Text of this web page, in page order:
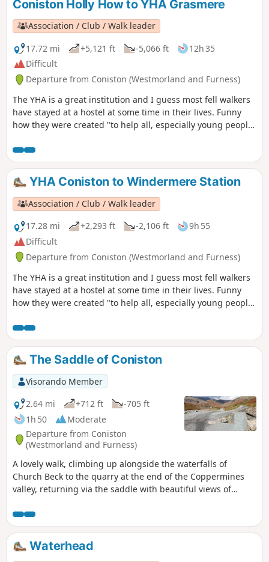
Coniston Holly How to YHA Grasmere
Association / Club / Walk leader
17.72 mi
+5,121 ft -5,066 ft
12h 35
Difficult
Departure from Coniston (Westmorland and Furness)
The YHA is a great institution and I guess most fell walkers
have stayed at a hostel at some time in their lives. Funny
how they were created "to help all, especially young people
countryside, particularly by providing hostels or other
simple accommodation for them on their travels". Here's a
collection of routes starting or finishing at a YHA in The
Lakes. Along the way are 6 Wainwrights, 3 tarns, and 1 pub.
YHA Coniston to Windermere Station
Association / Club / Walk leader
17.28 mi
+2,293 ft -2,106 ft
9h 55
Difficult
Departure from Coniston (Westmorland and Furness)
The YHA is a great institution and I guess most fell walkers
have stayed at a hostel at some time in their lives. Funny
how they were created "to help all, especially young people
the countryside, particularly by providing hostels or other
simple accommodation for them on their travels". Here's a
collection of routes starting or finishing at a YHA in The
Lakes. Along the way are 1 Wainwright, 5 tarns, 1 pub and a
ferry.
The Saddle of Coniston
Visorando Member
2.64 mi
+712 ft
-705 ft
1h 50
Moderate
Departure from Coniston
(Westmorland and Furness)
A lovely walk, climbing up alongside the waterfalls of
Church Beck to the quarry at the end of the Coppermines
valley, returning via the saddle with beautiful views of
well-deserved pint in one of the cosy village pubs. A great
walk to start your holiday.
Waterhead